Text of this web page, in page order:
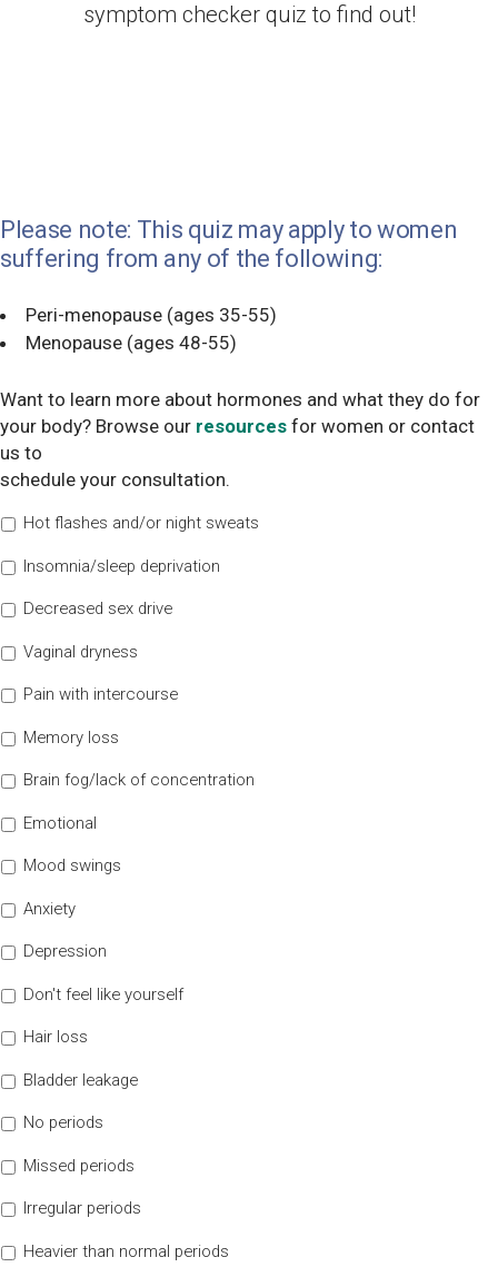
symptom checker quiz to find out!
Please note: This quiz may apply to women
suffering from any of the following:
Peri-menopause (ages 35-55)
Menopause (ages 48-55)
Want to learn more about hormones and what they do for
your body? Browse our resources for women or contact
us to
schedule your consultation.
Hot flashes and/or night sweats
Insomnia/sleep deprivation
Decreased sex drive
Vaginal dryness
Pain with intercourse
Memory loss
Brain fog/lack of concentration
Emotional
Mood swings
Anxiety
Depression
Don't feel like yourself
Hair loss
Bladder leakage
No periods
Missed periods
Irregular periods
Heavier than normal periods